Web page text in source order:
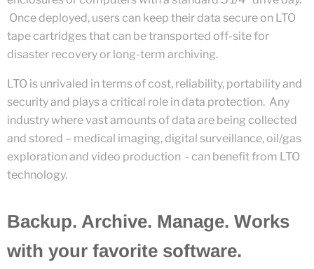
Once deployed, users can keep their data secure on LTO
tape cartridges that can be transported off-site for
disaster recovery or long-term archiving.
LTO is unrivaled in terms of cost, reliability, portability and
security and plays a critical role in data protection. Any
industry where vast amounts of data are being collected
and stored – medical imaging, digital surveillance, oil/gas
exploration and video production - can benefit from LTO
technology.
Backup. Archive. Manage. Works
with your favorite software.